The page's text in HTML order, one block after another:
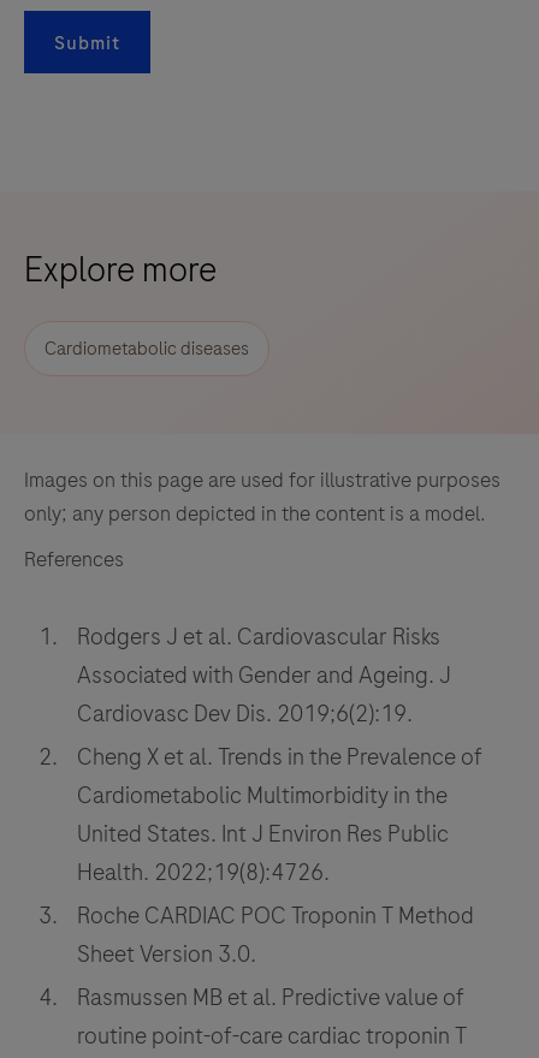
Submit
Explore more
Cardiometabolic diseases
Images on this page are used for illustrative purposes
only; any person depicted in the content is a model.
References
Rodgers J et al. Cardiovascular Risks
Associated with Gender and Ageing. J
Cardiovasc Dev Dis. 2019;6(2):19.
Cheng X et al. Trends in the Prevalence of
Cardiometabolic Multimorbidity in the
United States. Int J Environ Res Public
Health. 2022;19(8):4726.
Roche CARDIAC POC Troponin T Method
Sheet Version 3.0.
Rasmussen MB et al. Predictive value of
routine point-of-care cardiac troponin T